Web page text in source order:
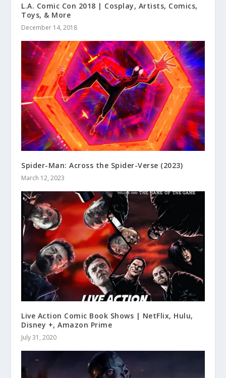
L.A. Comic Con 2018 | Cosplay, Artists, Comics,
Toys, & More
December 14, 2018
Spider-Man: Across the Spider-Verse (2023)
March 12, 2023
Live Action Comic Book Shows | NetFlix, Hulu,
Disney +, Amazon Prime
July 31, 2020